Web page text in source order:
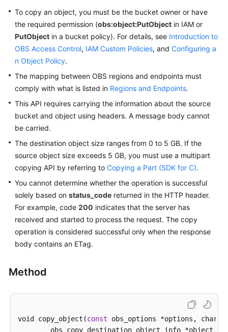
Configuration
Guide
Tools
Guide
Best
Practices
API
Reference
Reference
FAQs
Videos
Glossary
Documents
To copy an object, you must be the bucket owner or have
the required permission (obs:object:PutObject in IAM or
PutObject in a bucket policy). For details, see Introduction to
OBS Access Control, IAM Custom Policies, and Configuring a
n Object Policy.
The mapping between OBS regions and endpoints must
comply with what is listed in Regions and Endpoints.
This API requires carrying the information about the source
bucket and object using headers. A message body cannot
be carried.
The destination object size ranges from 0 to 5 GB. If the
source object size exceeds 5 GB, you must use a multipart
copying API by referring to Copying a Part (SDK for C).
You cannot determine whether the operation is successful
solely based on status_code returned in the HTTP header.
For example, code 200 indicates that the server has
received and started to process the request. The copy
operation is considered successful only when the response
body contains an ETag.
Method
void copy_object(const obs_options *options, char